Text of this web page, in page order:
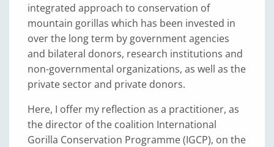
integrated approach to conservation of
mountain gorillas which has been invested in
over the long term by government agencies
and bilateral donors, research institutions and
non-governmental organizations, as well as the
private sector and private donors.
Here, I offer my reflection as a practitioner, as
the director of the coalition International
Gorilla Conservation Programme (IGCP), on the